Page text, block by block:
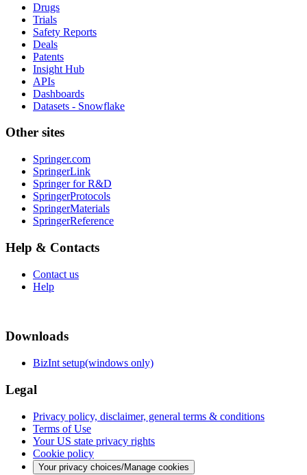
Drugs
Trials
Safety Reports
Deals
Patents
Insight Hub
APIs
Dashboards
Datasets - Snowflake
Other sites
Springer.com
SpringerLink
Springer for R&D
SpringerProtocols
SpringerMaterials
SpringerReference
Help & Contacts
Contact us
Help
Downloads
BizInt setup(windows only)
Legal
Privacy policy, disclaimer, general terms & conditions
Terms of Use
Your US state privacy rights
Cookie policy
Your privacy choices/Manage cookies